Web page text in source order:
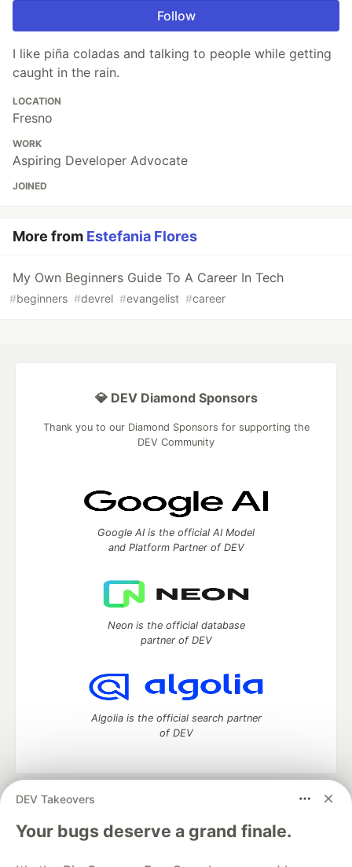
Follow
I like piña coladas and talking to people while getting
caught in the rain.
LOCATION
Fresno
WORK
Aspiring Developer Advocate
JOINED
More from Estefania Flores
My Own Beginners Guide To A Career In Tech
#beginners #devrel #evangelist #career
DEV Takeovers
Your bugs deserve a grand finale.
💎 DEV Diamond Sponsors
Thank you to our Diamond Sponsors for supporting the
DEV Community
Google AI is the official AI Model
and Platform Partner of DEV
Neon is the official database
partner of DEV
Algolia is the official search partner
of DEV
DEV Community
— A space to discuss and keep up software
development and manage your software career
Home
DEV Challenges DEV++
Videos